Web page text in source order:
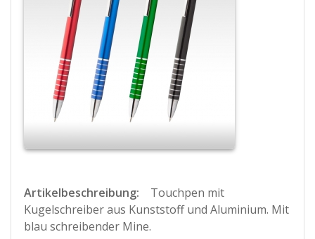
Artikelbeschreibung: Touchpen mit
Kugelschreiber aus Kunststoff und Aluminium. Mit
blau schreibender Mine.